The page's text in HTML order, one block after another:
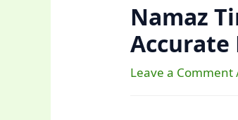
Namaz
Accurate
Leave a Comment